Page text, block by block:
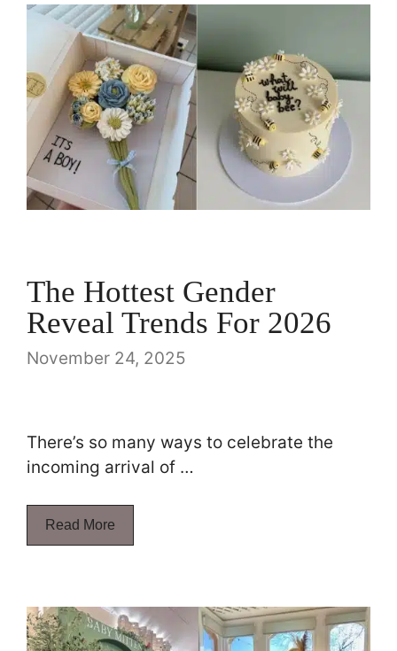
The Hottest Gender
Reveal Trends For 2026
November 24, 2025
There’s so many ways to celebrate the
incoming arrival of …
Read More